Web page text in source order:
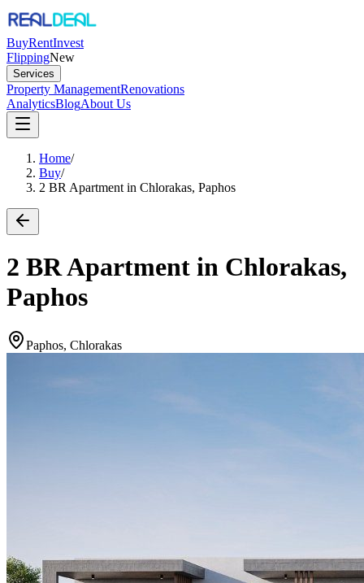
BuyRentInvest
FlippingNew
Services
Property ManagementRenovations
AnalyticsBlogAbout Us
Home/
Buy/
2 BR Apartment in Chlorakas, Paphos
2 BR Apartment in Chlorakas,
Paphos
Paphos, Chlorakas